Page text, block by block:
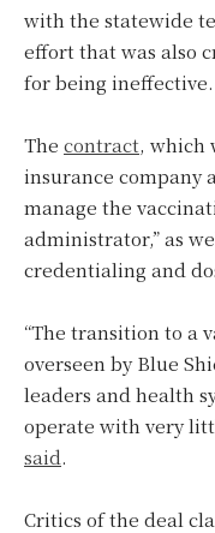
with the statewide
effort that was also
for being ineffective.
The contract, which
insurance company
manage the
administrator,” as
credentialing and
“The transition to a
overseen by Blue
leaders and health
operate with very
said.
Critics of the deal